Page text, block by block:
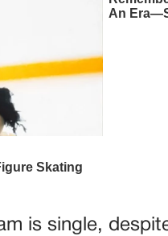
is single,